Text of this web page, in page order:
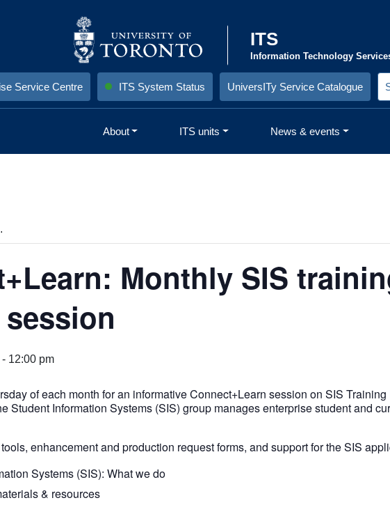
ITS
Information Technology
Service Centre ITS System Status UniversITy Service Catalogue
e
a
S
About ITS units News & events
Monthly SIS
- 12:00 pm
of each month for an informative Connect+Learn session on SIS
Student Information Systems (SIS) group manages enterprise student and
enhancement and production request forms, and support for the SIS
Systems (SIS): What we do
& resources